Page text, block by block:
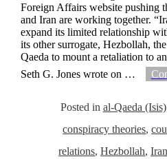
Foreign Affairs website pushing
and Iran are working together.
expand its limited relationship
its other surrogate, Hezbollah,
Qaeda to mount a retaliation to
Seth G. Jones wrote on …
Posted in al-Qaeda (Isis)
conspiracy theories,
relations,Hezbollah,Iran